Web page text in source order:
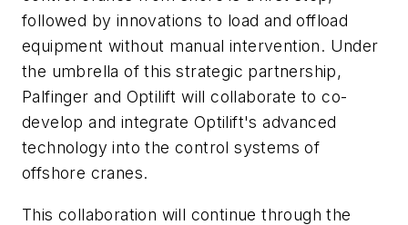
followed by innovations to load and offload
equipment without manual intervention. Under
the umbrella of this strategic partnership,
Palfinger and Optilift will collaborate to co-
develop and integrate Optilift's advanced
technology into the control systems of
offshore cranes.
This collaboration will continue through the